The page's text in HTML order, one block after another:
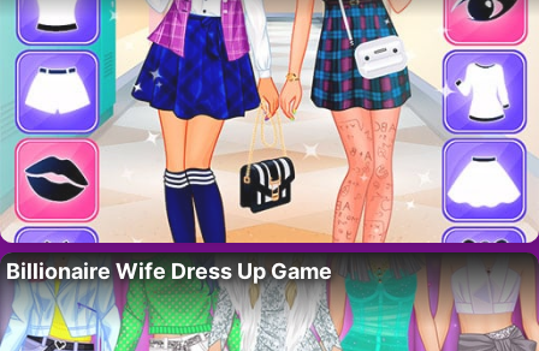
Billionaire Wife Dress Up Game